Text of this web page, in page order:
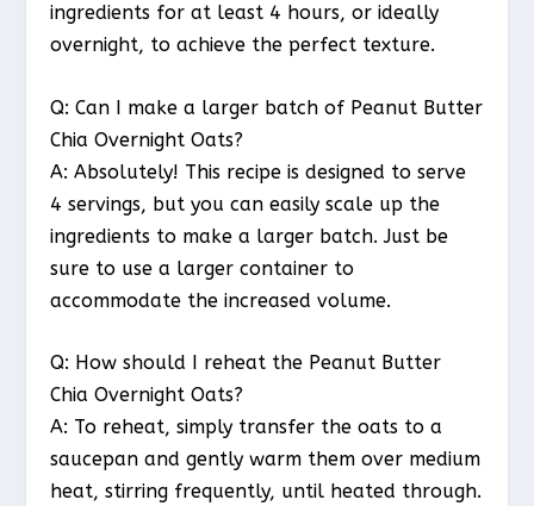
ingredients for at least 4 hours, or ideally
overnight, to achieve the perfect texture.
Q: Can I make a larger batch of Peanut Butter
Chia Overnight Oats?
A: Absolutely! This recipe is designed to serve
4 servings, but you can easily scale up the
ingredients to make a larger batch. Just be
sure to use a larger container to
accommodate the increased volume.
Q: How should I reheat the Peanut Butter
Chia Overnight Oats?
A: To reheat, simply transfer the oats to a
saucepan and gently warm them over medium
heat, stirring frequently, until heated through.